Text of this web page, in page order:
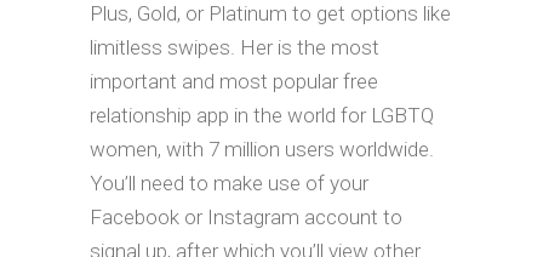
Plus, Gold, or Platinum to get options like
limitless swipes. Her is the most
important and most popular free
relationship app in the world for LGBTQ
women, with 7 million users worldwide.
You’ll need to make use of your
Facebook or Instagram account to
signal up, after which you’ll view other